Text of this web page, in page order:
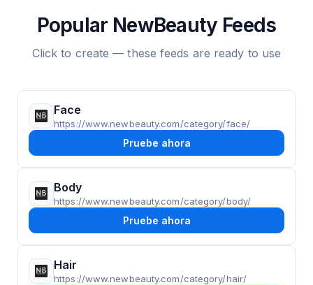
Popular NewBeauty Feeds
Click to create — these feeds are ready to use
Face
https://www.newbeauty.com/category/face/
Pruebe ahora
Body
https://www.newbeauty.com/category/body/
Pruebe ahora
Hair
https://www.newbeauty.com/category/hair/